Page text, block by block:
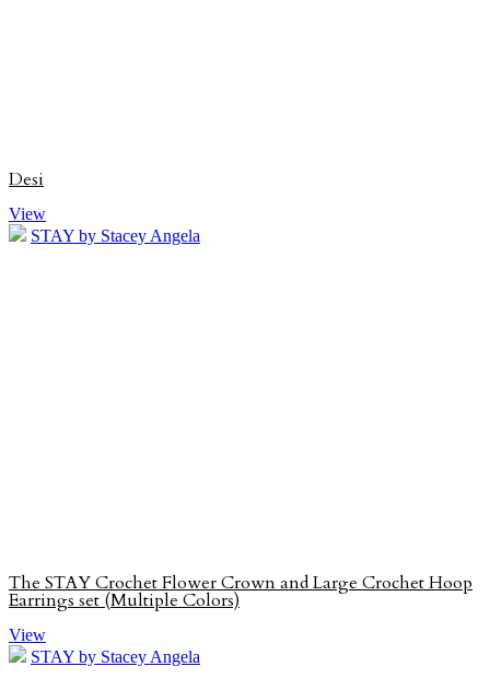
Desi
View
STAY by Stacey Angela
The STAY Crochet Flower Crown and Large Crochet Hoop
Earrings set (Multiple Colors)
View
STAY by Stacey Angela